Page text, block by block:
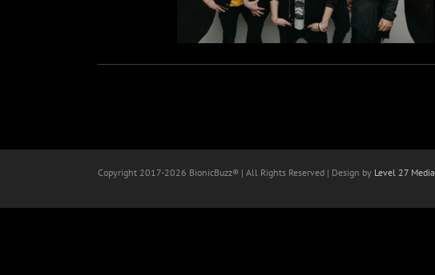
Copyright 2017-2026 BionicBuzz® | All Rights Reserved | Design by Level 27 Media